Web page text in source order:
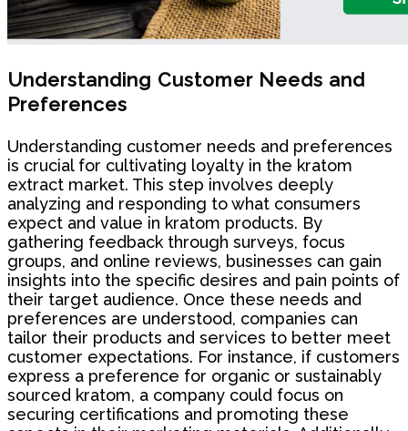
Understanding Customer Needs and
Preferences
Understanding customer needs and preferences
is crucial for cultivating loyalty in the kratom
extract market. This step involves deeply
analyzing and responding to what consumers
expect and value in kratom products. By
gathering feedback through surveys, focus
groups, and online reviews, businesses can gain
insights into the specific desires and pain points of
their target audience. Once these needs and
preferences are understood, companies can
tailor their products and services to better meet
customer expectations. For instance, if customers
express a preference for organic or sustainably
sourced kratom, a company could focus on
securing certifications and promoting these